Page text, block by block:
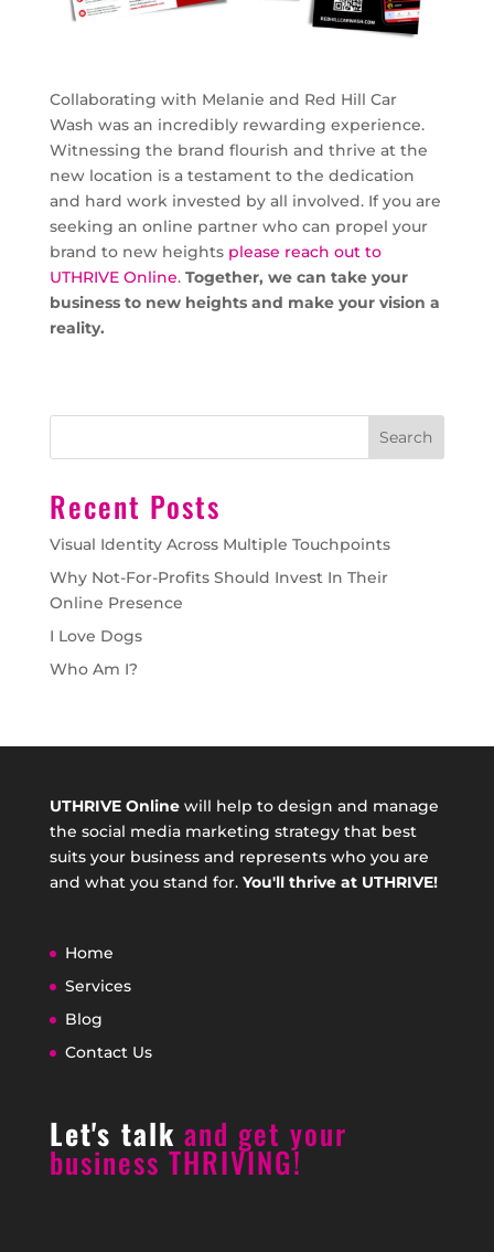
Collaborating with Melanie and Red Hill Car
Wash was an incredibly rewarding experience.
Witnessing the brand flourish and thrive at the
new location is a testament to the dedication
and hard work invested by all involved. If you are
seeking an online partner who can propel your
brand to new heights please reach out to
UTHRIVE Online. Together, we can take your
business to new heights and make your vision a
reality.
Search
Recent Posts
Visual Identity Across Multiple Touchpoints
Why Not-For-Profits Should Invest In Their
Online Presence
I Love Dogs
Who Am I?
UTHRIVE Onlinewill help to design and manage
the social media marketing strategy that best
suits your business and represents who you are
and what you stand for. You'll thrive at UTHRIVE!
Home
Services
Blog
Contact Us
Let's talk and get your
business THRIVING!